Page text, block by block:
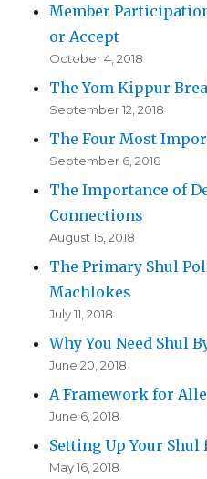
Member
or Accept
October 4, 2018
The Yom Kippur
September 12, 2018
The Four Most
September 6, 2018
The Importance of
Connections
August 15, 2018
The Primary Shul
Machlokes
July 11, 2018
Why You Need Shul
June 20, 2018
A Framework for
June 6, 2018
Setting Up Your Shul
May 16, 2018